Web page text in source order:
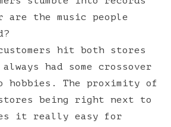
are the music people
hit both stores
had some crossover
hobbies. The proximity of
being right next to
it really easy for